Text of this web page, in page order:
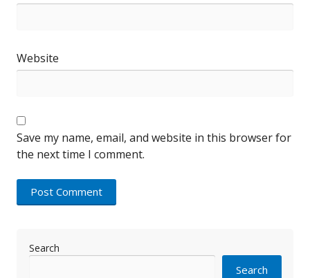
Website
Save my name, email, and website in this browser for
the next time I comment.
Search
Search